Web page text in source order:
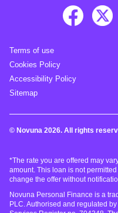
Terms of use
Cookies Policy
Accessibility Policy
Sitemap
© Novuna 2026. All rights
*The rate you are offered may
amount. This loan is not
change the offer without
Novuna Personal Finance is a
PLC. Authorised and regulated